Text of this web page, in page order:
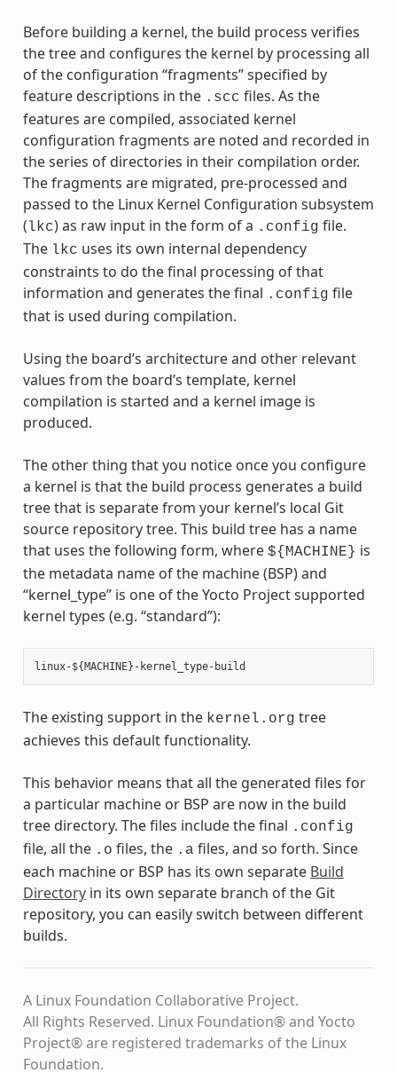
Before building a kernel, the build process verifies
the tree and configures the kernel by processing all
of the configuration “fragments” specified by
feature descriptions in the .scc files. As the
features are compiled, associated kernel
configuration fragments are noted and recorded in
the series of directories in their compilation order.
The fragments are migrated, pre-processed and
passed to the Linux Kernel Configuration subsystem
(lkc) as raw input in the form of a .config file.
The lkc uses its own internal dependency
constraints to do the final processing of that
information and generates the final .config file
that is used during compilation.
Using the board’s architecture and other relevant
values from the board’s template, kernel
compilation is started and a kernel image is
produced.
The other thing that you notice once you configure
a kernel is that the build process generates a build
tree that is separate from your kernel’s local Git
source repository tree. This build tree has a name
that uses the following form, where ${MACHINE} is
the metadata name of the machine (BSP) and
“kernel_type” is one of the Yocto Project supported
kernel types (e.g. “standard”):
The existing support in the kernel.org tree
achieves this default functionality.
This behavior means that all the generated files for
a particular machine or BSP are now in the build
tree directory. The files include the final .config
file, all the .o files, the .a files, and so forth. Since
each machine or BSP has its own separate Build
Directoryin its own separate branch of the Git
repository, you can easily switch between different
builds.
A Linux Foundation Collaborative Project.
All Rights Reserved. Linux Foundation® and Yocto
Project® are registered trademarks of the Linux
Foundation.